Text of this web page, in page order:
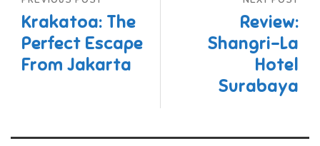
Review:
Shangri-La
Hotel
Surabaya
Krakatoa: The
Perfect Escape
From Jakarta